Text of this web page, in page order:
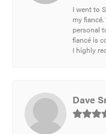
I went to
my
personal
fiancé is
I highly
Dave